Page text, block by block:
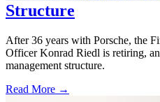
Structure
After 36 years with Porsche, the
Officer Konrad Riedl is retiring,
management structure.
Read More →